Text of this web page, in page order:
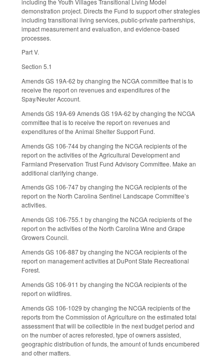
demonstration project. Directs the Fund to support other strategies
including transitional living services, public-private partnerships,
impact measurement and evaluation, and evidence-based
processes.
Part V.
Section 5.1
Amends GS 19A-62 by changing the NCGA committee that is to
receive the report on revenues and expenditures of the
Spay/Neuter Account.
Amends GS 19A-69 Amends GS 19A-62 by changing the NCGA
committee that is to receive the report on revenues and
expenditures of the Animal Shelter Support Fund.
Amends GS 106-744 by changing the NCGA recipients of the
report on the activities of the Agricultural Development and
Farmland Preservation Trust Fund Advisory Committee. Make an
additional clarifying change.
Amends GS 106-747 by changing the NCGA recipients of the
report on the North Carolina Sentinel Landscape Committee’s
activities.
Amends GS 106-755.1 by changing the NCGA recipients of the
report on the activities of the North Carolina Wine and Grape
Growers Council.
Amends GS 106-887 by changing the NCGA recipients of the
report on management activities at DuPont State Recreational
Forest.
Amends GS 106-911 by changing the NCGA recipients of the
report on wildfires.
Amends GS 106-1029 by changing the NCGA recipients of the
reports from the Commission of Agriculture on the estimated total
assessment that will be collectible in the next budget period and
on the number of acres reforested, type of owners assisted,
geographic distribution of funds, the amount of funds encumbered
and other matters.